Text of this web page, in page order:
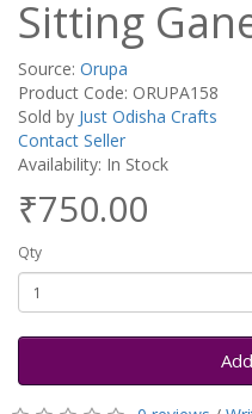
Sitting
Source: Orupa
Product Code: ORUPA158
Sold by Just Odisha Crafts
Contact Seller
Availability: In Stock
₹750.00
Qty